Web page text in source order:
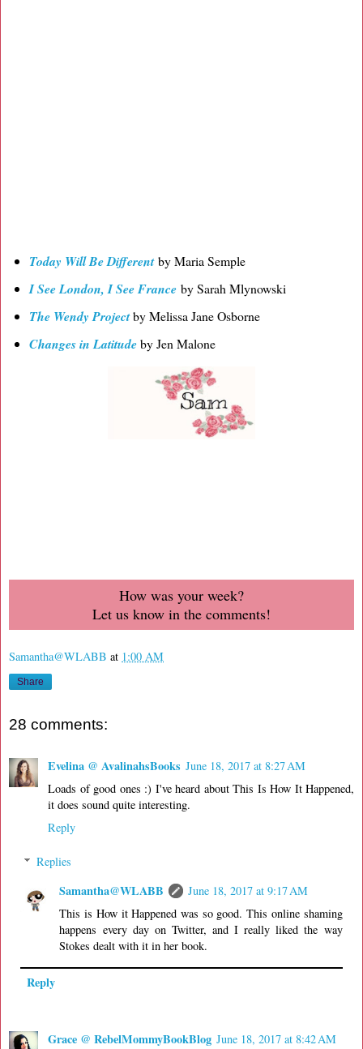
Today Will Be Differentby Maria Semple
I See London, I See Franceby Sarah Mlynowski
The Wendy Project by Melissa Jane Osborne
Changes in Latitude by Jen Malone
How was your week?
Let us know in the comments!
Samantha@WLABB at 1:00 AM
Share
28 comments:
Evelina @ AvalinahsBooks June 18, 2017 at 8:27 AM
Loads of good ones :) I've heard about This Is How It Happened,
it does sound quite interesting.
Reply
Replies
Samantha@WLABB
June 18, 2017 at 9:17 AM
This is How it Happened was so good. This online shaming
happens every day on Twitter, and I really liked the way
Stokes dealt with it in her book.
Reply
Grace @ RebelMommyBookBlog June 18, 2017 at 8:42 AM